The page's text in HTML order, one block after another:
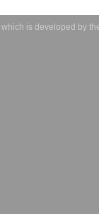
which is developed by